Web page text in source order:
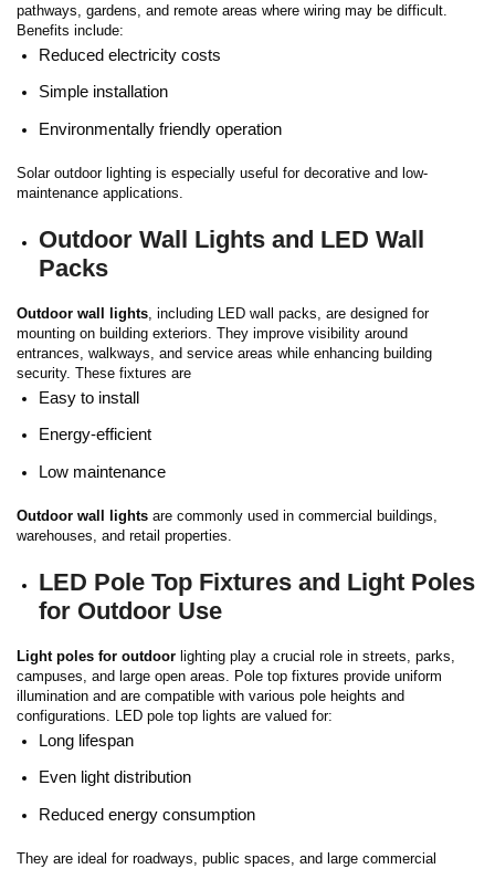
pathways, gardens, and remote areas where wiring may be difficult.
Benefits include:
Reduced electricity costs
Simple installation
Environmentally friendly operation
Solar outdoor lighting is especially useful for decorative and low-
maintenance applications.
Outdoor Wall Lights and LED Wall
Packs
Outdoor wall lights , including LED wall packs, are designed for
mounting on building exteriors. They improve visibility around
entrances, walkways, and service areas while enhancing building
security. These fixtures are
Easy to install
Energy-efficient
Low maintenance
Outdoor wall lights are commonly used in commercial buildings,
warehouses, and retail properties.
LED Pole Top Fixtures and Light Poles
for Outdoor Use
Light poles for outdoor lighting play a crucial role in streets, parks,
campuses, and large open areas. Pole top fixtures provide uniform
illumination and are compatible with various pole heights and
configurations.
LED pole top lights are valued for:
Long lifespan
Even light distribution
Reduced energy consumption
They are ideal for roadways, public spaces, and large commercial